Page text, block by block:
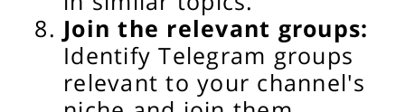
Join the relevant groups:
Identify Telegram groups
relevant to your channel's